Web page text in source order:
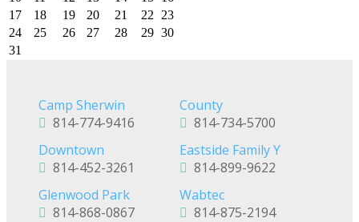
17
18 19 20 21 22
23
24
25 26 27 28 29 30
31
Camp Sherwin
814-774-9416
County
814-734-5700
Downtown
814-452-3261
Eastside Family Y
814-899-9622
Glenwood Park
814-868-0867
Wabtec
814-875-2194